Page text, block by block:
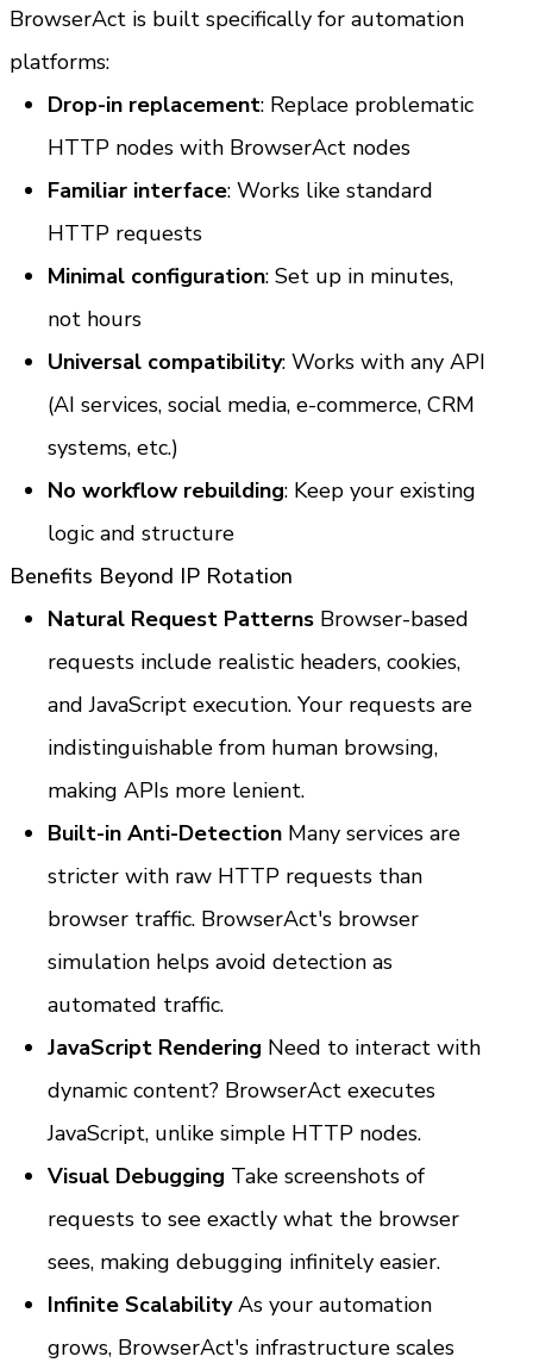
BrowserAct is built specifically for automation
platforms:
Drop-in replacement: Replace problematic
HTTP nodes with BrowserAct nodes
Familiar interface: Works like standard
HTTP requests
Minimal configuration: Set up in minutes,
not hours
Universal compatibility: Works with any API
(AI services, social media, e-commerce, CRM
systems, etc.)
No workflow rebuilding: Keep your existing
logic and structure
Benefits Beyond IP Rotation
Natural Request Patterns Browser-based
requests include realistic headers, cookies,
and JavaScript execution. Your requests are
indistinguishable from human browsing,
making APIs more lenient.
Built-in Anti-Detection Many services are
stricter with raw HTTP requests than
browser traffic. BrowserAct's browser
simulation helps avoid detection as
automated traffic.
JavaScript Rendering Need to interact with
dynamic content? BrowserAct executes
JavaScript, unlike simple HTTP nodes.
Visual Debugging Take screenshots of
requests to see exactly what the browser
sees, making debugging infinitely easier.
Infinite Scalability As your automation
grows, BrowserAct's infrastructure scales